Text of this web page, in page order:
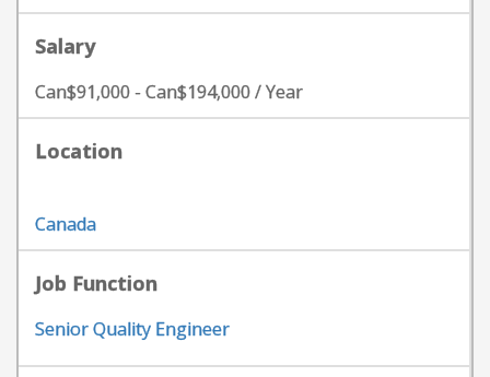
Salary
Can$91,000 - Can$194,000 / Year
Location
Canada
Job Function
Senior Quality Engineer